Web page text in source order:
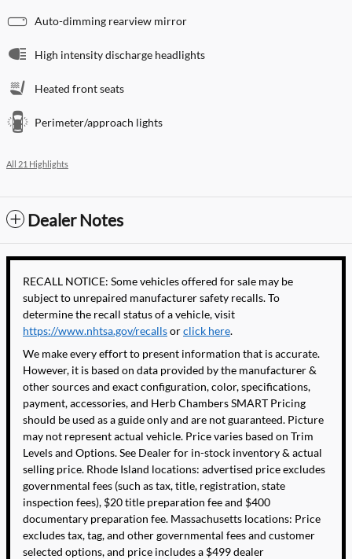
Auto-dimming rearview mirror
High intensity discharge headlights
Heated front seats
Perimeter/approach lights
All 21 Highlights
Dealer Notes
RECALL NOTICE: Some vehicles offered for sale may be
subject to unrepaired manufacturer safety recalls. To
determine the recall status of a vehicle, visit
https://www.nhtsa.gov/recallsorclick here.
We make every effort to present information that is accurate.
However, it is based on data provided by the manufacturer &
other sources and exact configuration, color, specifications,
payment, accessories, and Herb Chambers SMART Pricing
should be used as a guide only and are not guaranteed. Picture
may not represent actual vehicle. Price varies based on Trim
Levels and Options. See Dealer for in-stock inventory & actual
selling price. Rhode Island locations: advertised price excludes
governmental fees (such as tax, title, registration, state
inspection fees), $20 title preparation fee and $400
documentary preparation fee. Massachusetts locations: Price
excludes tax, tag, and other governmental fees and customer
selected options, and price includes a $499 dealer